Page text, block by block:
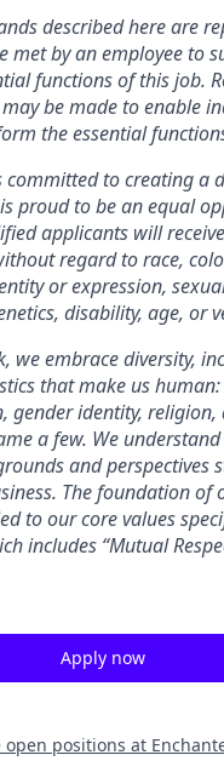
described here are
met by an employee to
functions of this job.
be made to enable
the essential
committed to creating a
proud to be an equal
applicants will
regard to race,
or expression,
disability, age, or
we embrace diversity,
that make us human:
gender identity, religion,
a few. We
and perspectives
The foundation of
to our core values
includes “Mutual
Apply now
open positions at